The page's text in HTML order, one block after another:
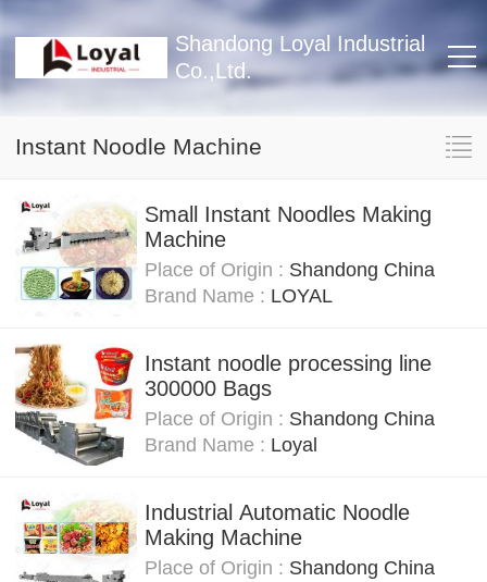
Shandong Loyal Industrial
Co.,Ltd.
Instant Noodle Machine
Small Instant Noodles Making
Machine
Place of Origin : Shandong China
Brand Name : LOYAL
Instant noodle processing line
300000 Bags
Place of Origin : Shandong China
Brand Name : Loyal
Industrial Automatic Noodle
Making Machine
Place of Origin : Shandong China